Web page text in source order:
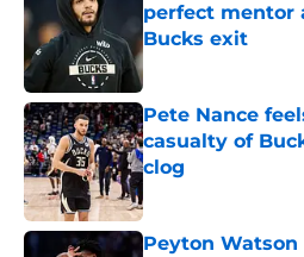
perfect mentor
Bucks exit
Pete Nance
casualty of
clog
Peyton